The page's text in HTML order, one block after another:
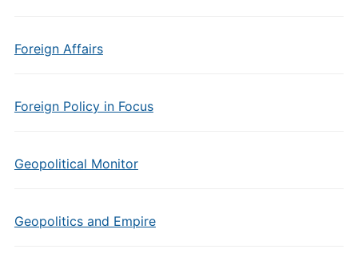
Foreign Affairs
Foreign Policy in Focus
Geopolitical Monitor
Geopolitics and Empire